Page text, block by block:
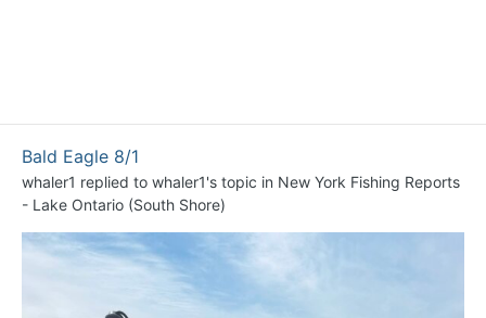
Bald Eagle 8/1
whaler1 replied to whaler1's topic in New York Fishing Reports
- Lake Ontario (South Shore)